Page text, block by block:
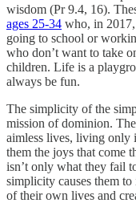
wisdom (Pr 9.4, 16).
ages 25-34 who, in
going to school or
who don’t want to take
children. Life is a
always be fun.
The simplicity of the
mission of dominion.
aimless lives, living only
them the joys that come
isn’t only what they fail
simplicity causes them
of their own lives and